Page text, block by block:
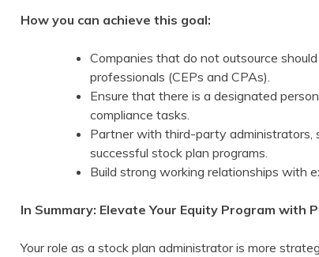
How you can achieve this goal:
Companies that do not outsource
professionals (CEPs and CPAs).
Ensure that there is a designated
compliance tasks.
Partner with third-party administrators,
successful stock plan programs.
Build strong working relationships with
In Summary: Elevate Your Equity Program with
Your role as a stock plan administrator is more